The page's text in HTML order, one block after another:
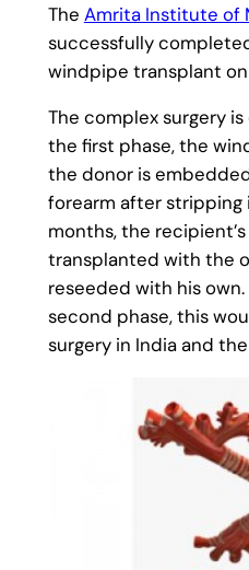
The Amrita Institute of
successfully
windpipe transplant
The complex surgery
the first phase, the
the donor is
forearm after stripping
months, the
transplanted with the
reseeded with his
second phase, this
surgery in India and